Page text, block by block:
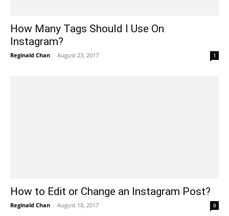
How Many Tags Should I Use On
Instagram?
Reginald Chan - August 23, 2017 1
How to Edit or Change an Instagram Post?
Reginald Chan - August 18, 2017 0